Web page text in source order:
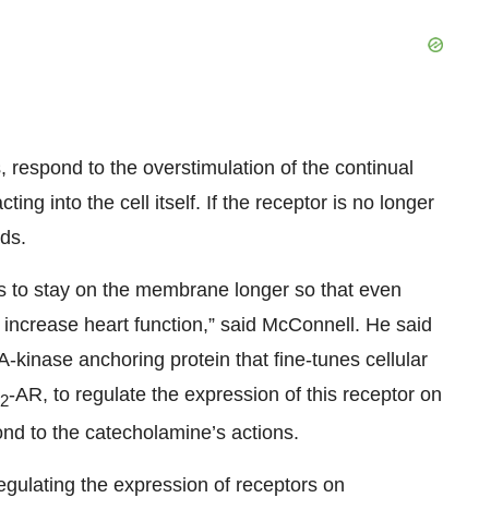
to the overstimulation of the continual
into the cell itself. If the receptor is no longer
to stay on the membrane longer so that even
heart function,” said McConnell. He said
kinase anchoring protein that fine-tunes cellular
2-AR, to regulate the expression of this receptor on
to the catecholamine’s actions.
the expression of receptors on